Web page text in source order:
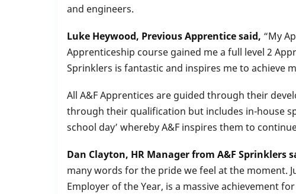
and engineers.
Luke Heywood, Previous Apprentice said, “My
Apprenticeship course gained me a full level 2
Sprinklers is fantastic and inspires me to achieve
All A&F Apprentices are guided through their
through their qualification but includes in-house
school day’ whereby A&F inspires them to
Dan Clayton, HR Manager from A&F Sprinklers
many words for the pride we feel at the moment.
Employer of the Year, is a massive achievement